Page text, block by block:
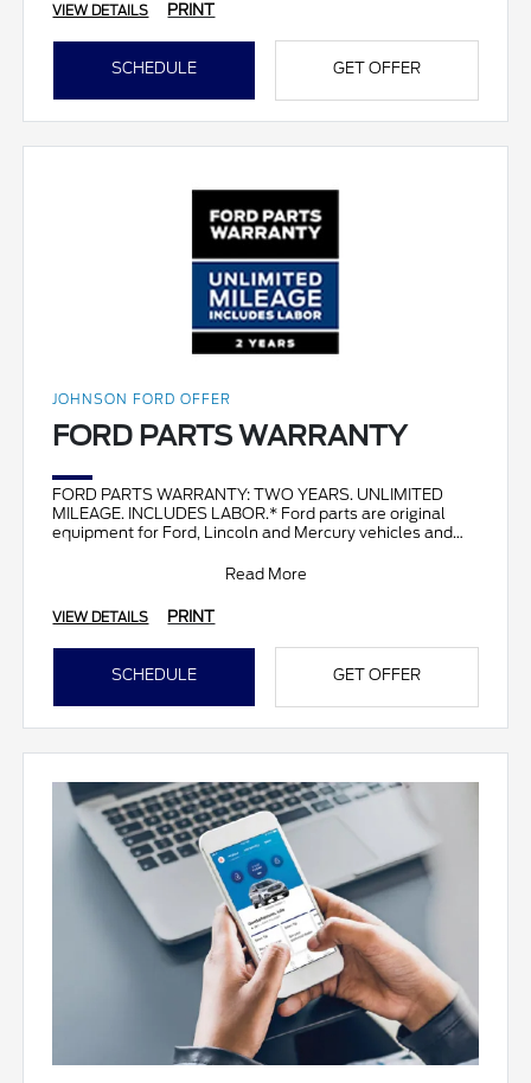
VIEW DETAILS PRINT
SCHEDULE GET OFFER
JOHNSON FORD OFFER
FORD PARTS WARRANTY
FORD PARTS WARRANTY: TWO YEARS. UNLIMITED
MILEAGE. INCLUDES LABOR.* Ford parts are original
equipment for Ford, Lincoln and Mercury vehicles and
Read More
VIEW DETAILS PRINT
SCHEDULE GET OFFER